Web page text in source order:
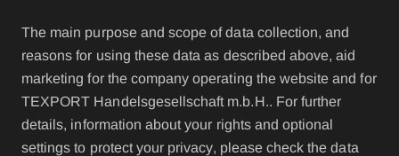
The main purpose and scope of data collection, and
reasons for using these data as described above, aid
marketing for the company operating the website and for
TEXPORT Handelsgesellschaft m.b.H.. For further
details, information about your rights and optional
settings to protect your privacy, please check the data